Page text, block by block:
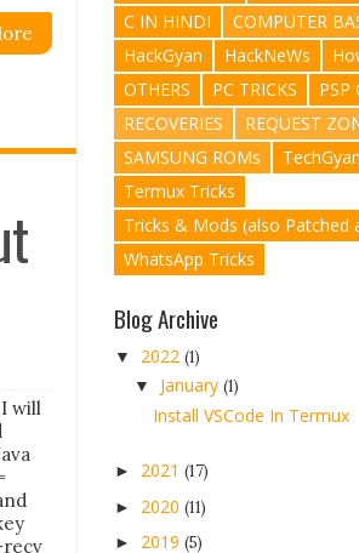
will
recv
C IN HINDI
COMPUTER
HackGyan
HackNeWs
OTHERS
PC TRICKS
PSP
RECOVERIES
REQUEST
SAMSUNG ROMs
Termux Tricks
Tricks & Mods (also Patched
WhatsApp Tricks
Blog Archive
▼ 2022 (1)
▼ January (1)
Install VSCode In Termux
► 2021 (17)
► 2020 (11)
► 2019 (5)